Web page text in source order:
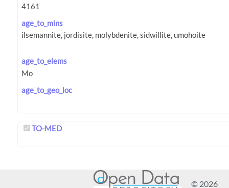
age_to_mins
age_to_elems
age_to_geo_loc
TO-MED
© 2026